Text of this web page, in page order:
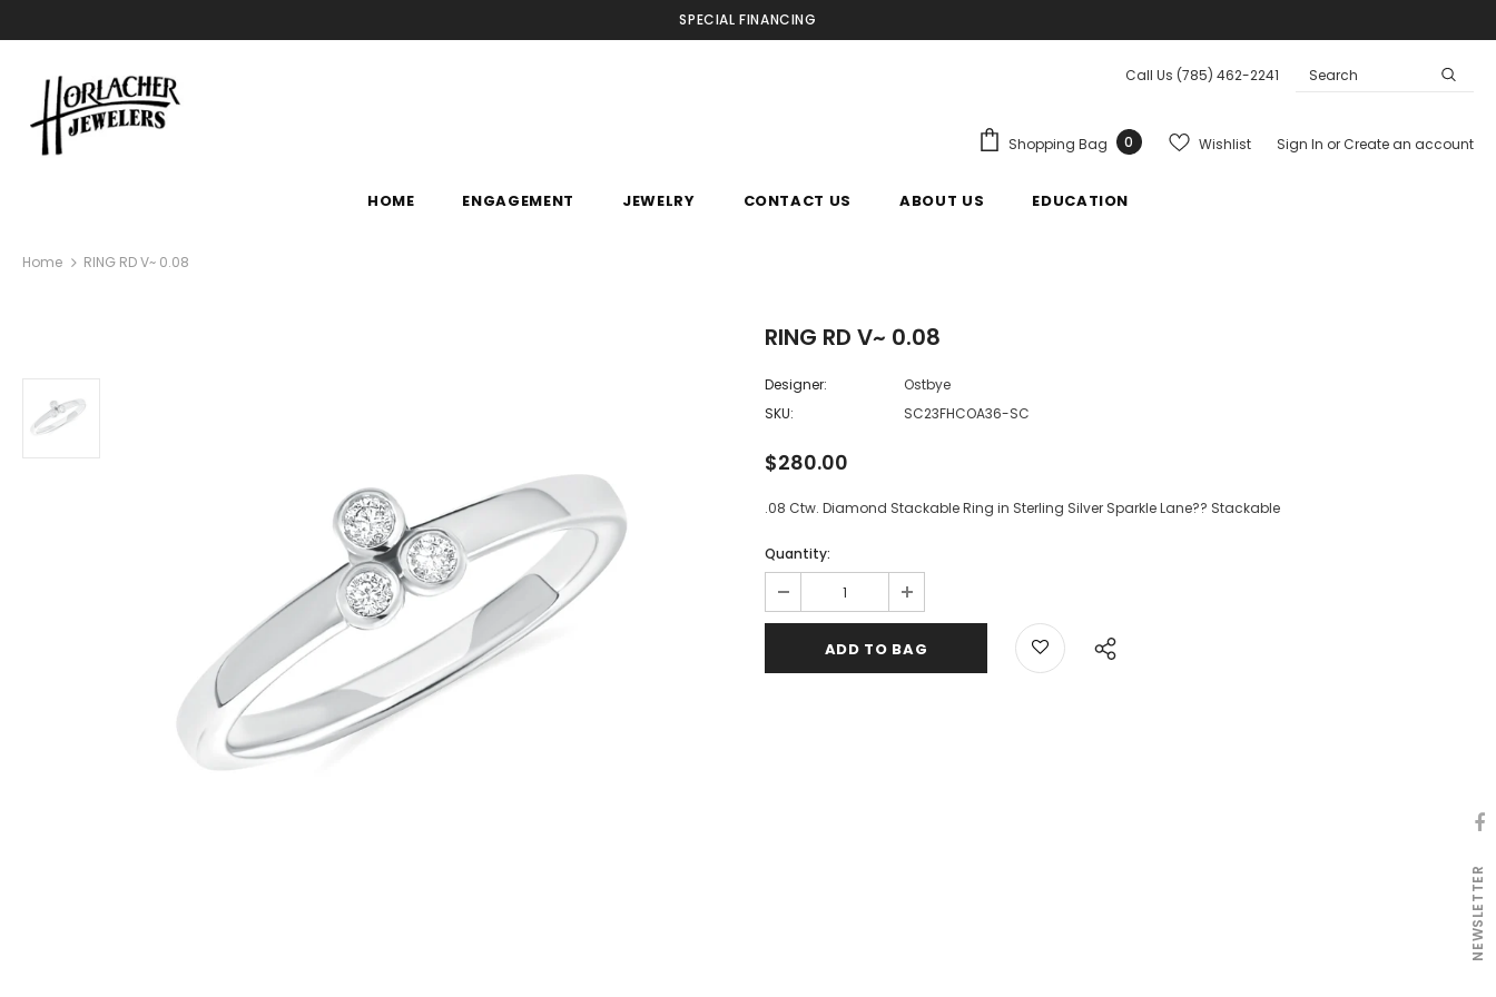
SPECIAL FINANCING
Call Us (785) 462-2241
Shopping Bag 0 Wishlist Sign In orCreate an account
HOME ENGAGEMENT JEWELRY CONTACT US ABOUT US EDUCATION
Home RING RD V~ 0.08
RING RD V~ 0.08
Designer:
Ostbye
SKU:
SC23FHCOA36-SC
$280.00
.08 Ctw. Diamond Stackable Ring in Sterling Silver Sparkle Lane?? Stackable
Quantity:
NEWSLETTER